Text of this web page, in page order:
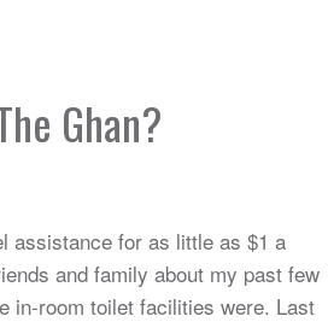
Ghan?
assistance for as little as $1 a
and family about my past few
in-room toilet facilities were. Last